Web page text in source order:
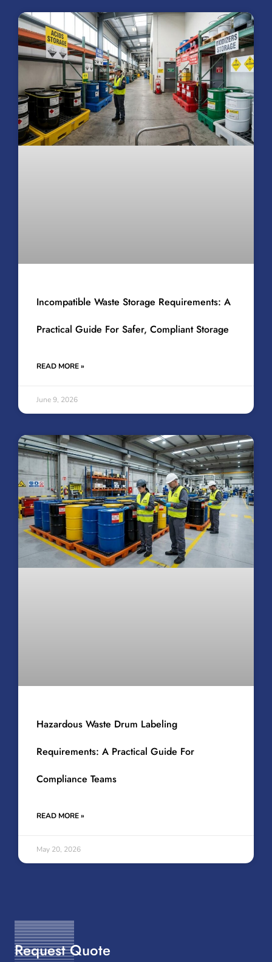
Incompatible Waste Storage Requirements: A
Practical Guide For Safer, Compliant Storage
READ MORE »
June 9, 2026
Hazardous Waste Drum Labeling
Requirements: A Practical Guide For
Compliance Teams
READ MORE »
May 20, 2026
Request Quote